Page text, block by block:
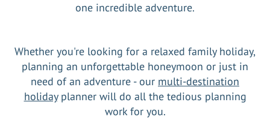
one incredible adventure.
Whether you're looking for a relaxed family holiday,
planning an unforgettable honeymoon or just in
need of an adventure - our multi-destination
holiday planner will do all the tedious planning
work for you.